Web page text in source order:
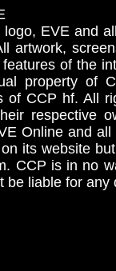
EVE and
artwork,
of the
property
of CCP hf. All
respective
Online and
its website
CCP is in no
be liable for